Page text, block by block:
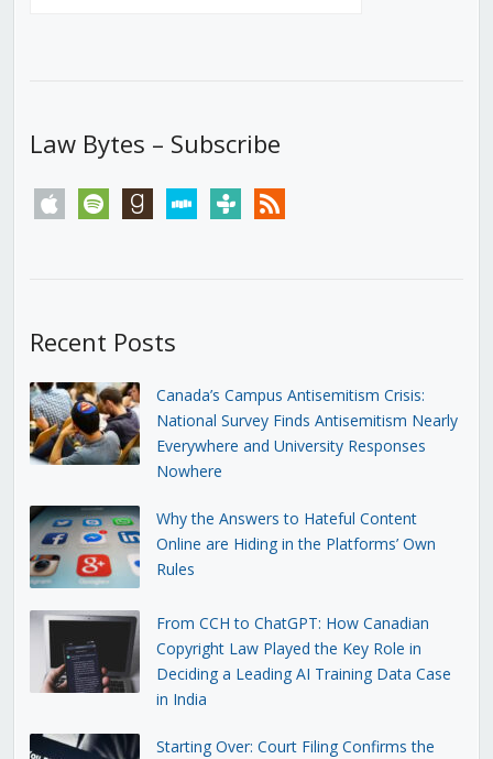
Law Bytes – Subscribe
apple spotify goodreadsstitchertunein rss
Recent Posts
Canada’s Campus Antisemitism Crisis:
National Survey Finds Antisemitism Nearly
Everywhere and University Responses
Nowhere
Why the Answers to Hateful Content
Online are Hiding in the Platforms’ Own
Rules
From CCH to ChatGPT: How Canadian
Copyright Law Played the Key Role in
Deciding a Leading AI Training Data Case
in India
Starting Over: Court Filing Confirms the